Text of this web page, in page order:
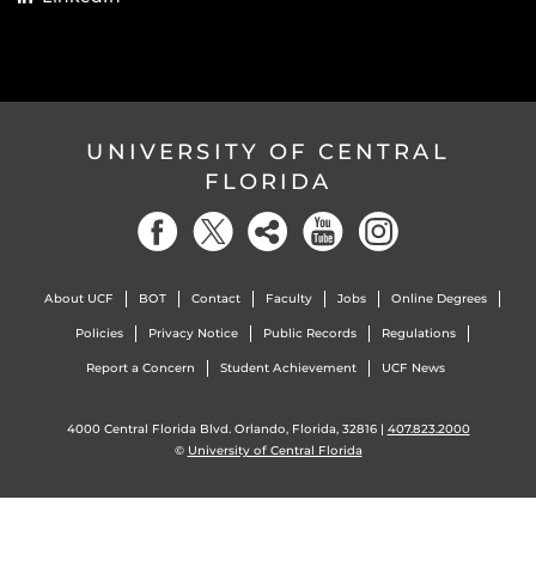
UNIVERSITY OF CENTRAL
FLORIDA
About UCF BOT Contact Faculty Jobs Online Degrees
Policies Privacy Notice Public Records Regulations
Report a Concern Student Achievement UCF News
4000 Central Florida Blvd. Orlando, Florida, 32816 | 407.823.2000
© University of Central Florida